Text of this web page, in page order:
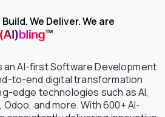
Build. We Deliver. We are
an AI-first Software Development
to-end digital transformation
edge technologies such as AI,
and more. With 600+ AI-